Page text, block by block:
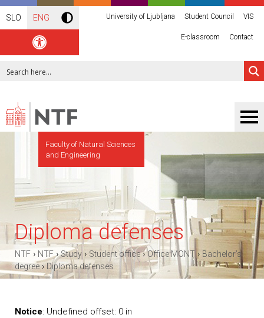
SLO ENG University of Ljubljana Student Council VIS
E-classroom Contact
Faculty of Natural Sciences
and Engineering
Diploma defenses
NTF › NTF›Study › Student office›Office MONT› Bachelor’s
degree›Diploma defenses
Notice: Undefined offset: 0 in